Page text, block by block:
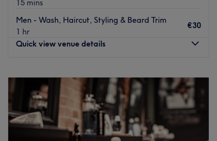
Operating within the sophisticated 3 Concept Studio,
they offer a fully personalised grooming experience. Their
speciality is delivering the best in modern and classic
What we like about the venue:
Atmosphere: Clean.
Specialises in: Cultivating a welcoming and comfortable
environment where clients feel valued, respected and at
15 mins
Men - Wash, Haircut, Styling & Beard Trim
1 hr
€30
Quick view venue details
Tuesday
09:00– 19:00
Wednesday
09:00–19:00
Thursday
–19:45
Friday
19:45
Saturday
09:00–